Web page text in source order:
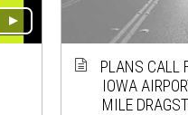
PLANS CALL
IOWA
MILE